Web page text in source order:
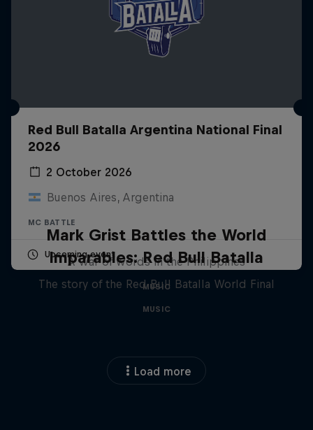
Red Bull Batalla Argentina National Final
2026
2 October 2026
Buenos Aires, Argentina
MC BATTLE
Upcoming event
Mark Grist Battles the World
A war of words in the Philippines
MUSIC
Imparables: Red Bull Batalla
The story of the Red Bull Batalla World Final
MUSIC
Load more